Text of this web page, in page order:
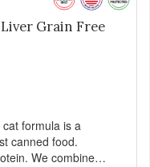
Grain Free
formula is a
canned food.
We combine